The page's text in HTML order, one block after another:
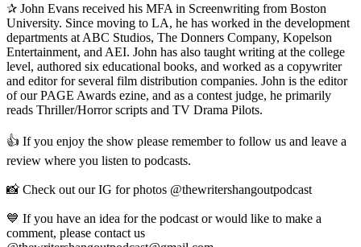
✰ John Evans received his MFA in Screenwriting from Boston
University. Since moving to LA, he has worked in the development
departments at ABC Studios, The Donners Company, Kopelson
Entertainment, and AEI. John has also taught writing at the college
level, authored six educational books, and worked as a copywriter
and editor for several film distribution companies. John is the editor
of our PAGE Awards ezine, and as a contest judge, he primarily
reads Thriller/Horror scripts and TV Drama Pilots.
👍 If you enjoy the show please remember to follow us and leave a
review where you listen to podcasts.
📸 Check out our IG for photos @thewritershangoutpodcast
💙 If you have an idea for the podcast or would like to make a
comment, please contact us